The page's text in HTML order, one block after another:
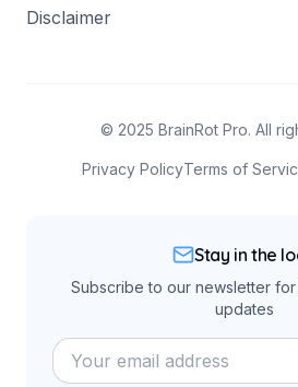
Disclaimer
© 2025 BrainRot Pro. All
Privacy PolicyTerms of
Stay in the
Subscribe to our newsletter
updates